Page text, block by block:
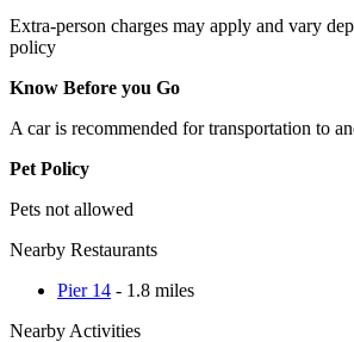
Extra-person charges may apply and vary
policy
Know Before you Go
A car is recommended for transportation to
Pet Policy
Pets not allowed
Nearby Restaurants
Pier 14 - 1.8 miles
Nearby Activities